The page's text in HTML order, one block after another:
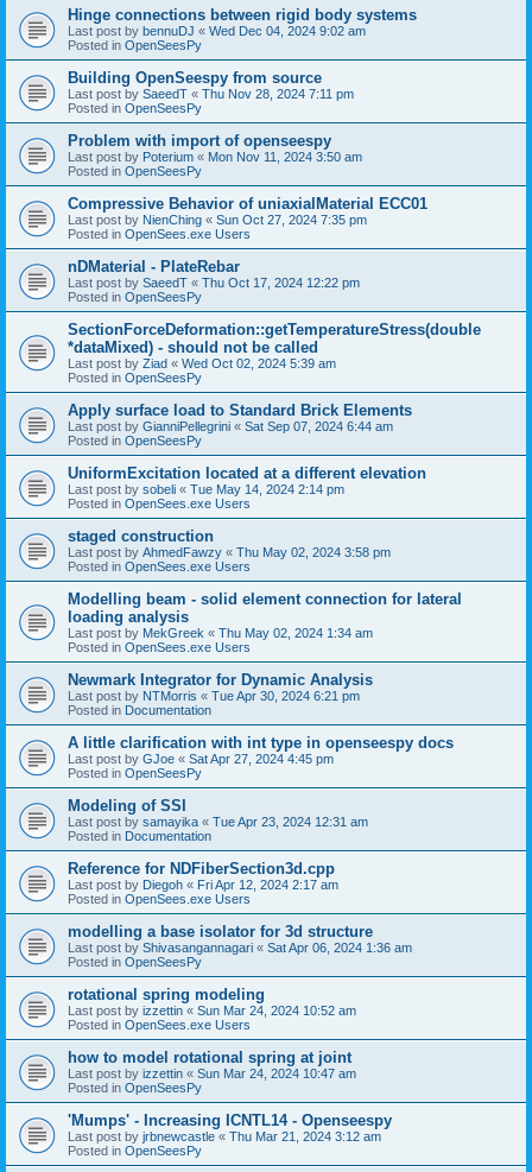
Hinge connections between rigid body systems
Last post by bennuDJ « Wed Dec 04, 2024 9:02 am
Posted in OpenSeesPy
Building OpenSeespy from source
Last post by SaeedT « Thu Nov 28, 2024 7:11 pm
Posted in OpenSeesPy
Problem with import of openseespy
Last post by Poterium « Mon Nov 11, 2024 3:50 am
Posted in OpenSeesPy
Compressive Behavior of uniaxialMaterial ECC01
Last post by NienChing « Sun Oct 27, 2024 7:35 pm
Posted in OpenSees.exe Users
nDMaterial - PlateRebar
Last post by SaeedT « Thu Oct 17, 2024 12:22 pm
Posted in OpenSeesPy
SectionForceDeformation::getTemperatureStress(double
*dataMixed) - should not be called
Last post by Ziad « Wed Oct 02, 2024 5:39 am
Posted in OpenSeesPy
Apply surface load to Standard Brick Elements
Last post by GianniPellegrini « Sat Sep 07, 2024 6:44 am
Posted in OpenSeesPy
UniformExcitation located at a different elevation
Last post by sobeli « Tue May 14, 2024 2:14 pm
Posted in OpenSees.exe Users
staged construction
Last post by AhmedFawzy « Thu May 02, 2024 3:58 pm
Posted in OpenSees.exe Users
Modelling beam - solid element connection for lateral
loading analysis
Last post by MekGreek « Thu May 02, 2024 1:34 am
Posted in OpenSees.exe Users
Newmark Integrator for Dynamic Analysis
Last post by NTMorris « Tue Apr 30, 2024 6:21 pm
Posted in Documentation
A little clarification with int type in openseespy docs
Last post by GJoe « Sat Apr 27, 2024 4:45 pm
Posted in OpenSeesPy
Modeling of SSI
Last post by samayika « Tue Apr 23, 2024 12:31 am
Posted in Documentation
Reference for NDFiberSection3d.cpp
Last post by Diegoh « Fri Apr 12, 2024 2:17 am
Posted in OpenSees.exe Users
modelling a base isolator for 3d structure
Last post by Shivasangannagari « Sat Apr 06, 2024 1:36 am
Posted in OpenSeesPy
rotational spring modeling
Last post by izzettin « Sun Mar 24, 2024 10:52 am
Posted in OpenSees.exe Users
how to model rotational spring at joint
Last post by izzettin « Sun Mar 24, 2024 10:47 am
Posted in OpenSeesPy
'Mumps' - Increasing ICNTL14 - Openseespy
Last post by jrbnewcastle « Thu Mar 21, 2024 3:12 am
Posted in OpenSeesPy